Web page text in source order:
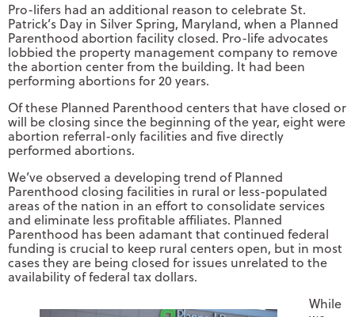
Pro-lifers had an additional reason to celebrate St.
Patrick’s Day in Silver Spring, Maryland, when a Planned
Parenthood abortion facility closed. Pro-life advocates
lobbied the property management company to remove
the abortion center from the building. It had been
performing abortions for 20 years.
Of these Planned Parenthood centers that have closed or
will be closing since the beginning of the year, eight were
abortion referral-only facilities and five directly
performed abortions.
We’ve observed a developing trend of Planned
Parenthood closing facilities in rural or less-populated
areas of the nation in an effort to consolidate services
and eliminate less profitable affiliates. Planned
Parenthood has been adamant that continued federal
funding is crucial to keep rural centers open, but in most
cases they are being closed for issues unrelated to the
availability of federal tax dollars.
While